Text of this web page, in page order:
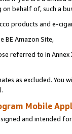
behalf of, such a
products and e-
BE Amazon Site,
referred to in
as excluded. You
Mobile
and intended